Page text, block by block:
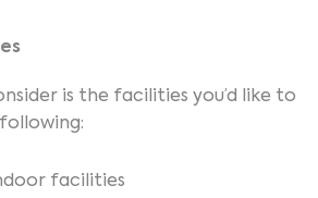
is the facilities you’d like to
facilities